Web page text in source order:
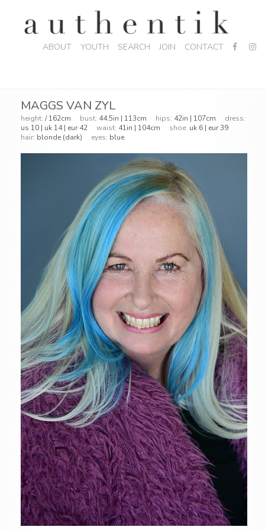
ABOUT YOUTH SEARCH JOIN CONTACT
MAGGS VAN ZYL
height: / 162cm bust: 44.5in | 113cm hips: 42in | 107cm dress:
us 10 | uk 14 | eur 42 waist: 41in | 104cm shoe: uk 6 | eur 39
hair: blonde (dark) eyes: blue